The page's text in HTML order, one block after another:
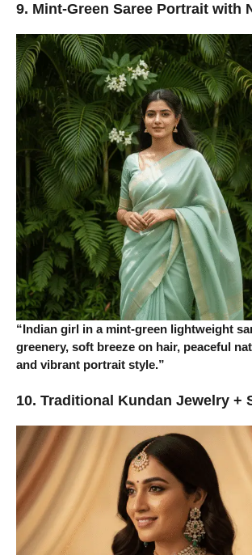
9. Mint-Green Saree Portrait with
“Indian girl in a mint-green lightweight
greenery, soft breeze on hair, peaceful
and vibrant portrait style.”
10. Traditional Kundan Jewelry +